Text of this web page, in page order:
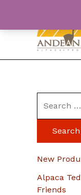
content
e
h
New
Alpaca
Friends